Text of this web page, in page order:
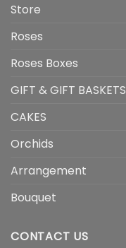
Store
Roses
Roses Boxes
GIFT & GIFT BASKETS
CAKES
Orchids
Arrangement
Bouquet
CONTACT US